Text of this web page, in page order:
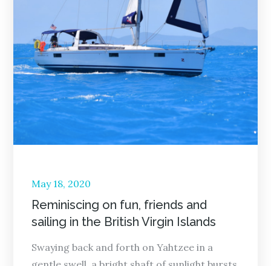
Posted
on
May 18, 2020
Reminiscing on fun, friends and
sailing in the British Virgin Islands
Swaying back and forth on Yahtzee in a